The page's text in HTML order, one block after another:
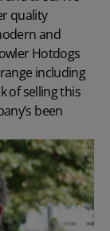
quality
and
Hotdogs
including
of selling this
been